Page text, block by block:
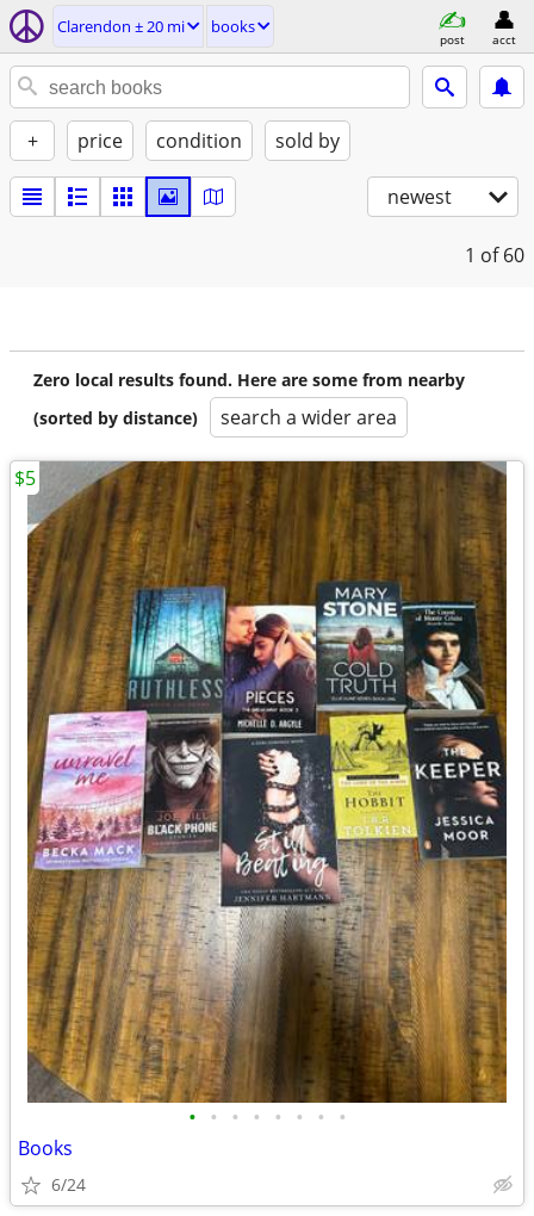
Clarendon ± 20 mi books
post acct
+ price condition sold by
newest
1 of 60
Zero local results found. Here are some from nearby
(sorted by distance)
search a wider area
• • • • • • • •
Books
6/24
$5